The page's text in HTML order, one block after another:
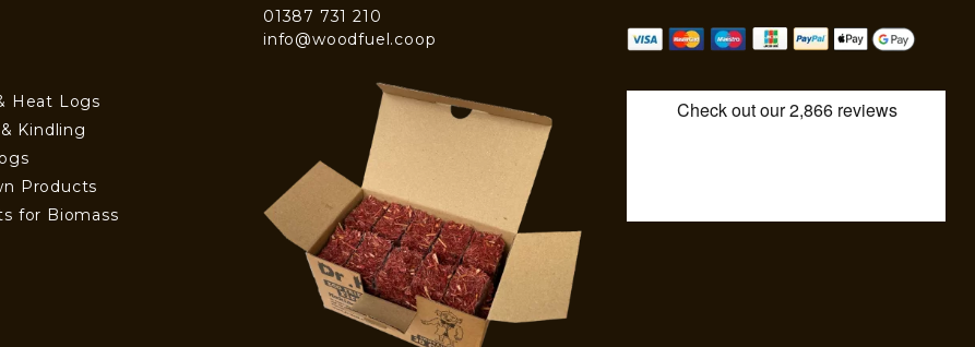
Heat Logs
Kindling
Products
for Biomass
01387 731 210
info@woodfuel.coop